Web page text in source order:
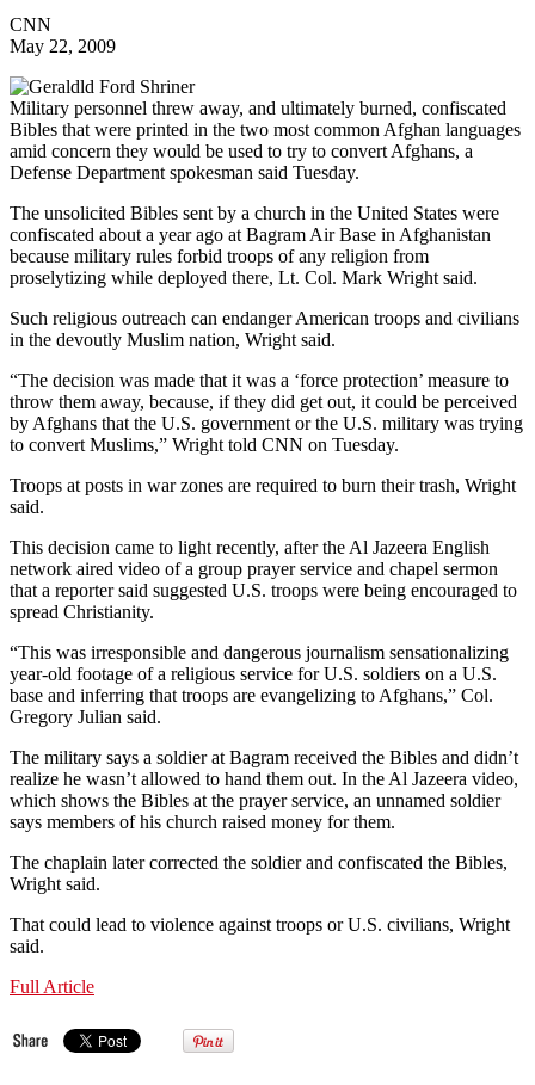
CNN
May 22, 2009
Military personnel threw away, and ultimately burned, confiscated
Bibles that were printed in the two most common Afghan languages
amid concern they would be used to try to convert Afghans, a
Defense Department spokesman said Tuesday.
The unsolicited Bibles sent by a church in the United States were
confiscated about a year ago at Bagram Air Base in Afghanistan
because military rules forbid troops of any religion from
proselytizing while deployed there, Lt. Col. Mark Wright said.
Such religious outreach can endanger American troops and civilians
in the devoutly Muslim nation, Wright said.
“The decision was made that it was a ‘force protection’ measure to
throw them away, because, if they did get out, it could be perceived
by Afghans that the U.S. government or the U.S. military was trying
to convert Muslims,” Wright told CNN on Tuesday.
Troops at posts in war zones are required to burn their trash, Wright
said.
This decision came to light recently, after the Al Jazeera English
network aired video of a group prayer service and chapel sermon
that a reporter said suggested U.S. troops were being encouraged to
spread Christianity.
“This was irresponsible and dangerous journalism sensationalizing
year-old footage of a religious service for U.S. soldiers on a U.S.
base and inferring that troops are evangelizing to Afghans,” Col.
Gregory Julian said.
The military says a soldier at Bagram received the Bibles and didn’t
realize he wasn’t allowed to hand them out. In the Al Jazeera video,
which shows the Bibles at the prayer service, an unnamed soldier
says members of his church raised money for them.
The chaplain later corrected the soldier and confiscated the Bibles,
Wright said.
That could lead to violence against troops or U.S. civilians, Wright
said.
Full Article